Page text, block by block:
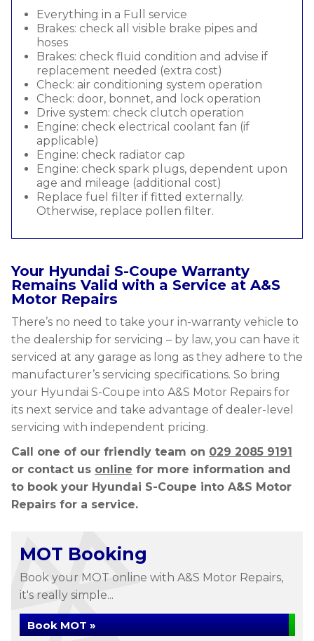
Everything in a Full service
Brakes: check all visible brake pipes and
hoses
Brakes: check fluid condition and advise if
replacement needed (extra cost)
Check: air conditioning system operation
Check: door, bonnet, and lock operation
Drive system: check clutch operation
Engine: check electrical coolant fan (if
applicable)
Engine: check radiator cap
Engine: check spark plugs, dependent upon
age and mileage (additional cost)
Replace fuel filter if fitted externally.
Otherwise, replace pollen filter.
Your Hyundai S-Coupe Warranty
Remains Valid with a Service at A&S
Motor Repairs
There’s no need to take your in-warranty vehicle to
the dealership for servicing – by law, you can have it
serviced at any garage as long as they adhere to the
manufacturer’s servicing specifications. So bring
your Hyundai S-Coupe into A&S Motor Repairs for
its next service and take advantage of dealer-level
servicing with independent pricing.
Call one of our friendly team on 029 2085 9191
or contact us online for more information and
to book your Hyundai S-Coupe into A&S Motor
Repairs for a service.
MOT Booking
Book your MOT online with A&S Motor Repairs,
it's really simple...
Book MOT »